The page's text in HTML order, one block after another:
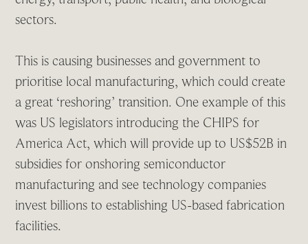
sectors.
This is causing businesses and government to
prioritise local manufacturing, which could create
a great ‘reshoring’ transition. One example of this
was US legislators introducing the CHIPS for
America Act, which will provide up to US$52B in
subsidies for onshoring semiconductor
manufacturing and see technology companies
invest billions to establishing US-based fabrication
facilities.